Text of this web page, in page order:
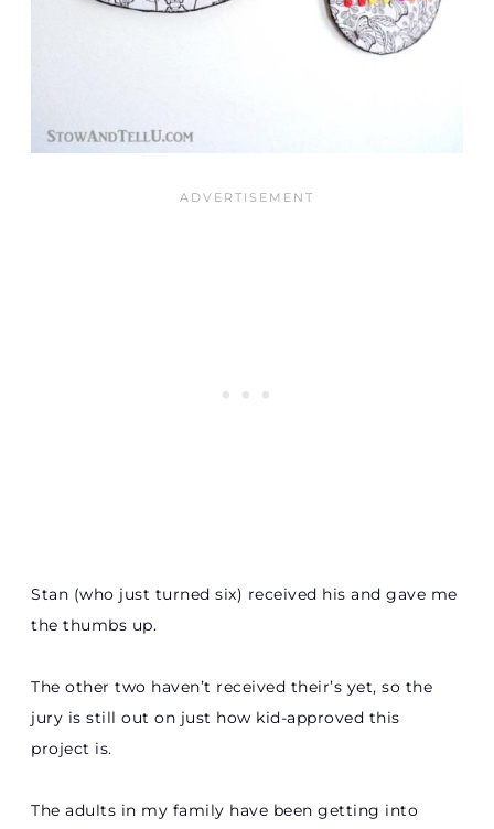
Stan (who just turned six) received his and gave me
the thumbs up.
The other two haven’t received their’s yet, so the
jury is still out on just how kid-approved this
project is.
The adults in my family have been getting into